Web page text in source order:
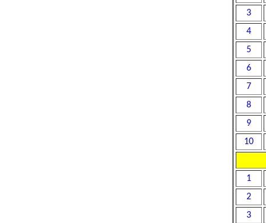
3
4
5
6
7
8
9
10
1
2
3